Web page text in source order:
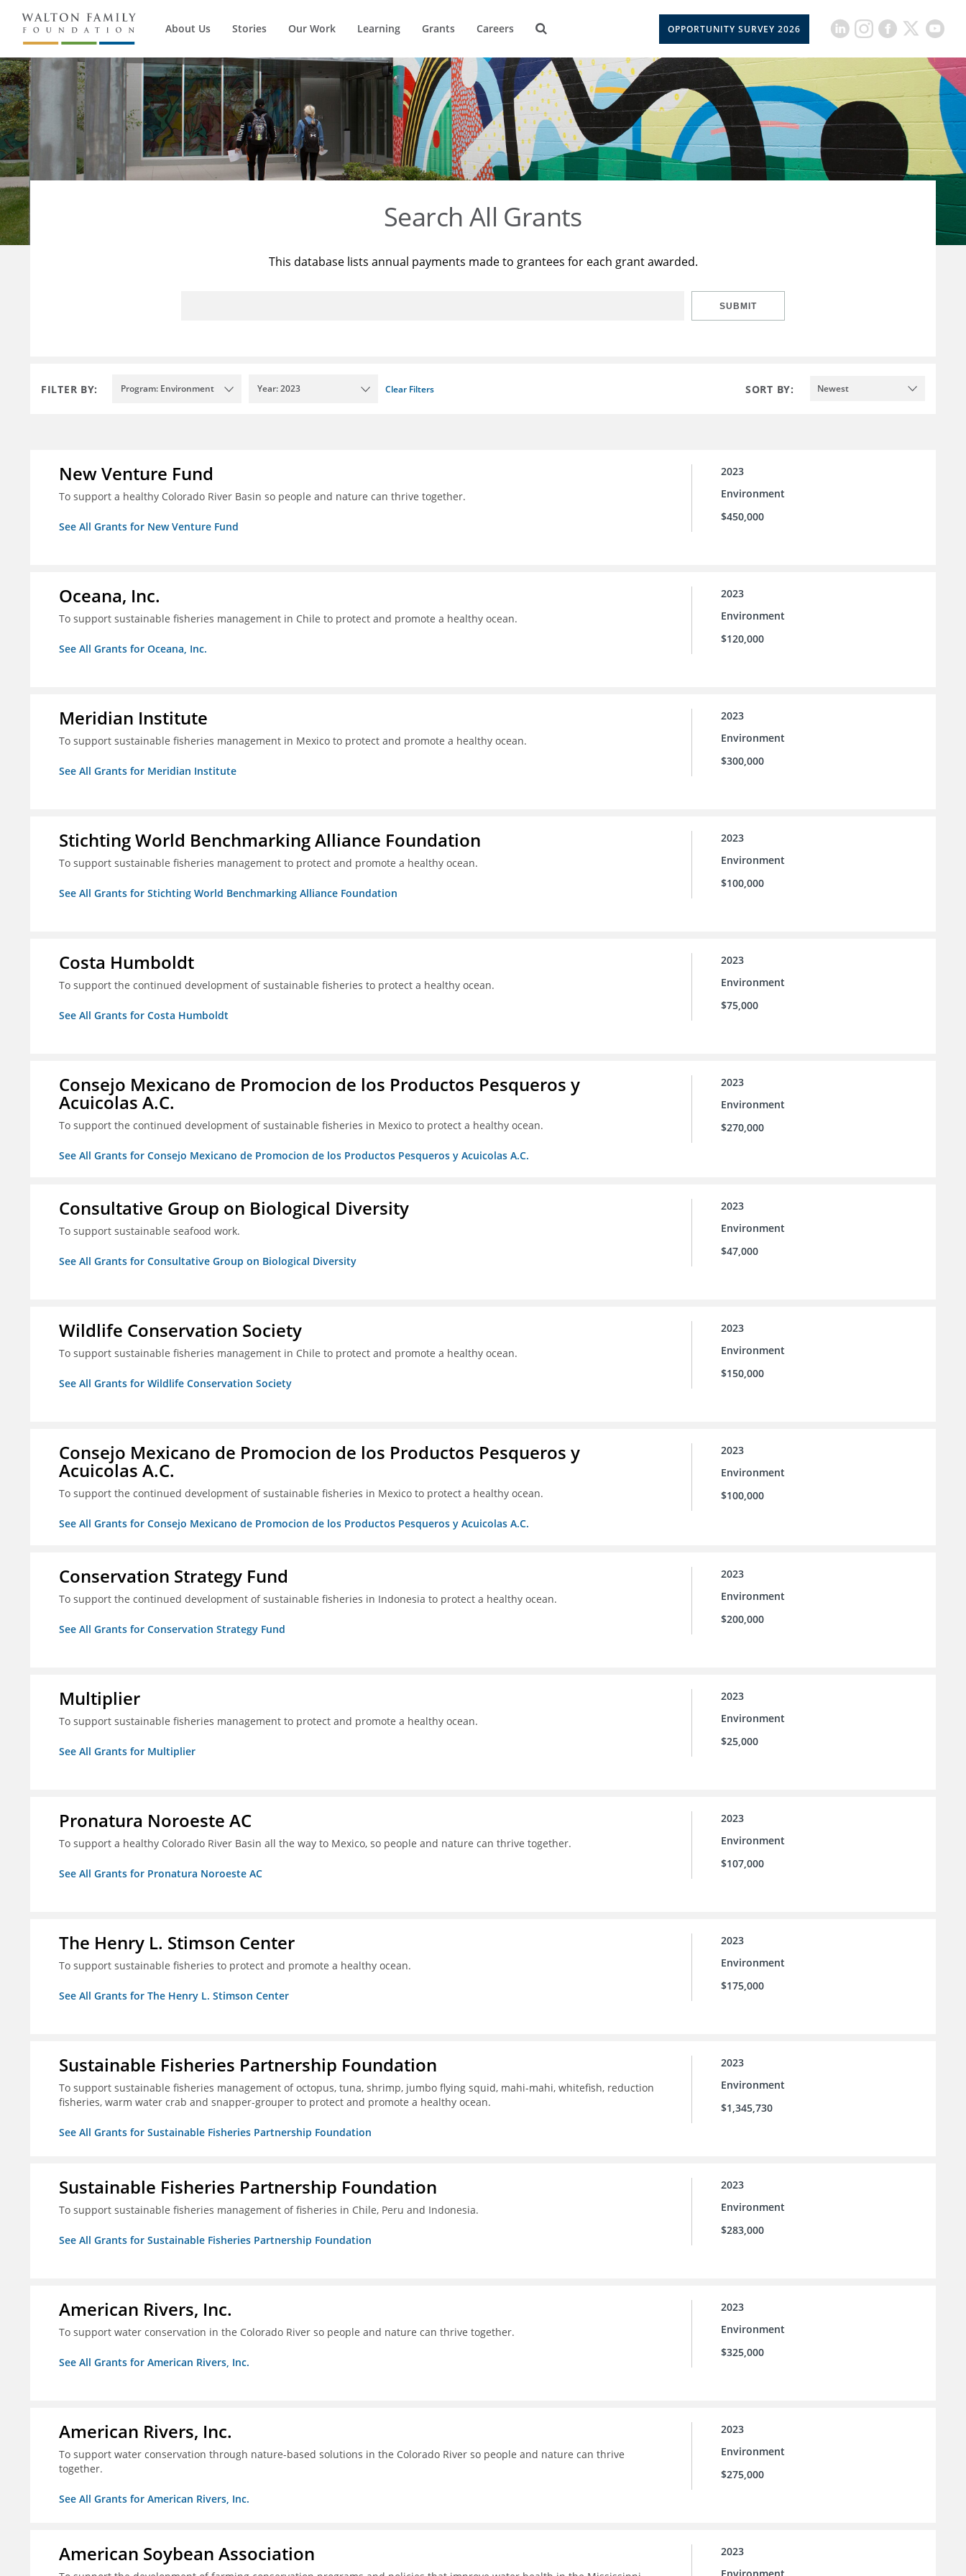
About Us Stories Our Work Learning Grants Careers OPPORTUNITY SURVEY 2026
Search All Grants
This database lists annual payments made to grantees for each grant awarded.
SUBMIT
FILTER BY: Program: Environment Year: 2023 Clear Filters SORT BY: Newest
New Venture Fund
To support a healthy Colorado River Basin so people and nature can thrive together.
See All Grants for New Venture Fund
2023
Environment
$450,000
Oceana, Inc.
To support sustainable fisheries management in Chile to protect and promote a healthy ocean.
See All Grants for Oceana, Inc.
2023
Environment
$120,000
Meridian Institute
To support sustainable fisheries management in Mexico to protect and promote a healthy ocean.
See All Grants for Meridian Institute
2023
Environment
$300,000
Stichting World Benchmarking Alliance Foundation
To support sustainable fisheries management to protect and promote a healthy ocean.
See All Grants for Stichting World Benchmarking Alliance Foundation
2023
Environment
$100,000
Costa Humboldt
To support the continued development of sustainable fisheries to protect a healthy ocean.
See All Grants for Costa Humboldt
2023
Environment
$75,000
Consejo Mexicano de Promocion de los Productos Pesqueros y
Acuicolas A.C.
To support the continued development of sustainable fisheries in Mexico to protect a healthy ocean.
See All Grants for Consejo Mexicano de Promocion de los Productos Pesqueros y Acuicolas A.C.
2023
Environment
$270,000
Consultative Group on Biological Diversity
To support sustainable seafood work.
See All Grants for Consultative Group on Biological Diversity
2023
Environment
$47,000
Wildlife Conservation Society
To support sustainable fisheries management in Chile to protect and promote a healthy ocean.
See All Grants for Wildlife Conservation Society
2023
Environment
$150,000
Consejo Mexicano de Promocion de los Productos Pesqueros y
Acuicolas A.C.
To support the continued development of sustainable fisheries in Mexico to protect a healthy ocean.
See All Grants for Consejo Mexicano de Promocion de los Productos Pesqueros y Acuicolas A.C.
2023
Environment
$100,000
Conservation Strategy Fund
To support the continued development of sustainable fisheries in Indonesia to protect a healthy ocean.
See All Grants for Conservation Strategy Fund
2023
Environment
$200,000
Multiplier
To support sustainable fisheries management to protect and promote a healthy ocean.
See All Grants for Multiplier
2023
Environment
$25,000
Pronatura Noroeste AC
To support a healthy Colorado River Basin all the way to Mexico, so people and nature can thrive together.
See All Grants for Pronatura Noroeste AC
2023
Environment
$107,000
The Henry L. Stimson Center
To support sustainable fisheries to protect and promote a healthy ocean.
See All Grants for The Henry L. Stimson Center
2023
Environment
$175,000
Sustainable Fisheries Partnership Foundation
To support sustainable fisheries management of octopus, tuna, shrimp, jumbo flying squid, mahi-mahi, whitefish, reduction
fisheries, warm water crab and snapper-grouper to protect and promote a healthy ocean.
See All Grants for Sustainable Fisheries Partnership Foundation
2023
Environment
$1,345,730
Sustainable Fisheries Partnership Foundation
To support sustainable fisheries management of fisheries in Chile, Peru and Indonesia.
See All Grants for Sustainable Fisheries Partnership Foundation
2023
Environment
$283,000
American Rivers, Inc.
To support water conservation in the Colorado River so people and nature can thrive together.
See All Grants for American Rivers, Inc.
2023
Environment
$325,000
American Rivers, Inc.
To support water conservation through nature-based solutions in the Colorado River so people and nature can thrive
together.
See All Grants for American Rivers, Inc.
2023
Environment
$275,000
American Soybean Association
2023